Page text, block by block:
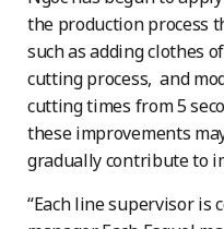
the production process
such as adding clothes
cutting process, and
cutting times from 5
these improvements
gradually contribute to
“Each line supervisor is